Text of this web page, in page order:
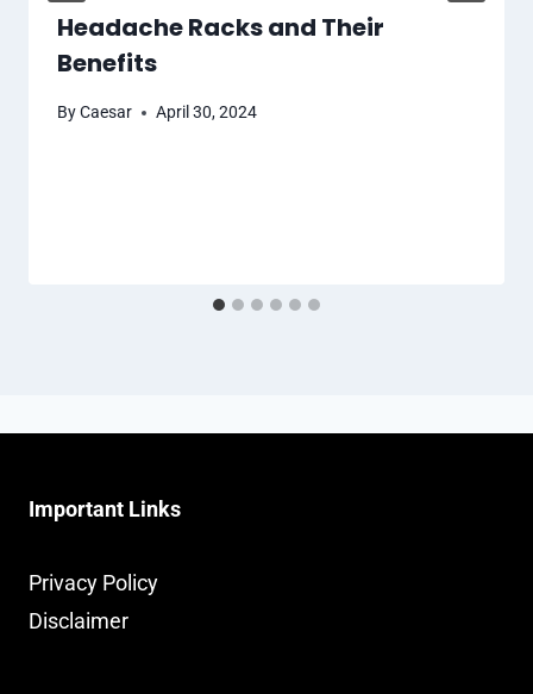
Headache Racks and Their
Benefits
ByCaesar April 30, 2024
Important Links
Privacy Policy
Disclaimer